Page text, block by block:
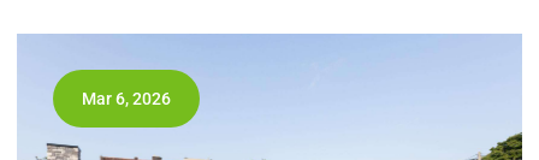
Mar 6, 2026